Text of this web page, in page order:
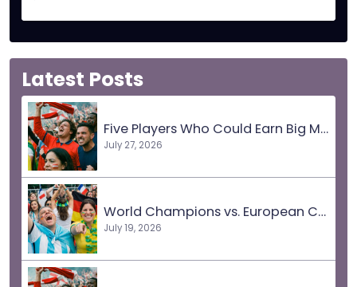
Latest Posts
Five Players Who Could Earn Big Moves
July 27, 2026
World Champions vs. European Champions
July 19, 2026